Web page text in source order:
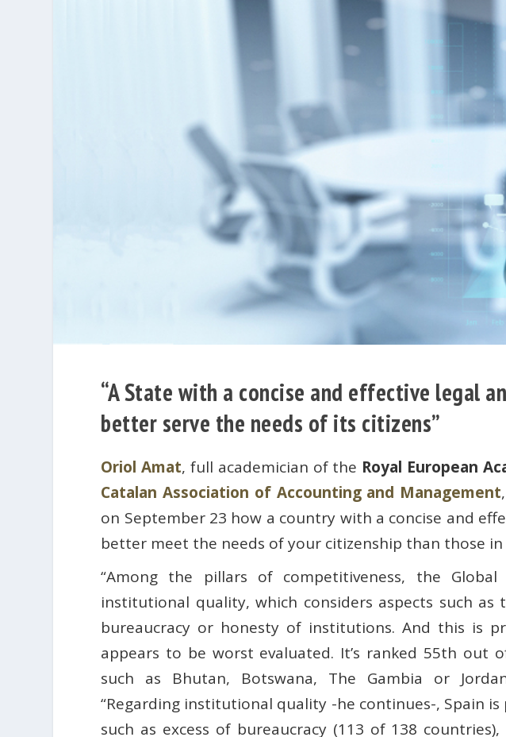
“A State with a concise and effective legal
better serve the needs of its citizens”
Oriol Amat, full academician of the Royal European
Catalan Association of Accounting and Management
on September 23 how a country with a concise and
better meet the needs of your citizenship than those
“Among the pillars of competitiveness, the Global
institutional quality, which considers aspects such as
bureaucracy or honesty of institutions. And this is
appears to be worst evaluated. It’s ranked 55th out
such as Bhutan, Botswana, The Gambia or
“Regarding institutional quality -he continues-, Spain
such as excess of bureaucracy (113 of 138